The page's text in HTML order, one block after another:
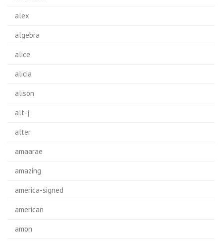
alex
algebra
alice
alicia
alison
alt-j
alter
amaarae
amazing
america-signed
american
amon